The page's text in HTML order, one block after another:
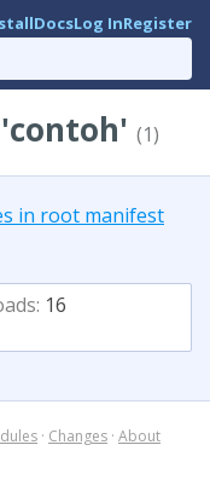
DocsLog InRegister
(1)
in root manifest
16
· Changes · About